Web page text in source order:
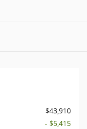
$43,910
- $5,415